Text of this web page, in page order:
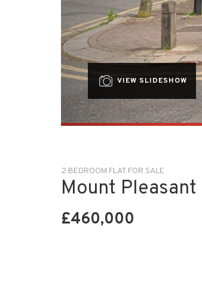
VIEW SLIDESHOW
2 BEDROOM FLAT FOR SALE
Mount Pleasant
£460,000